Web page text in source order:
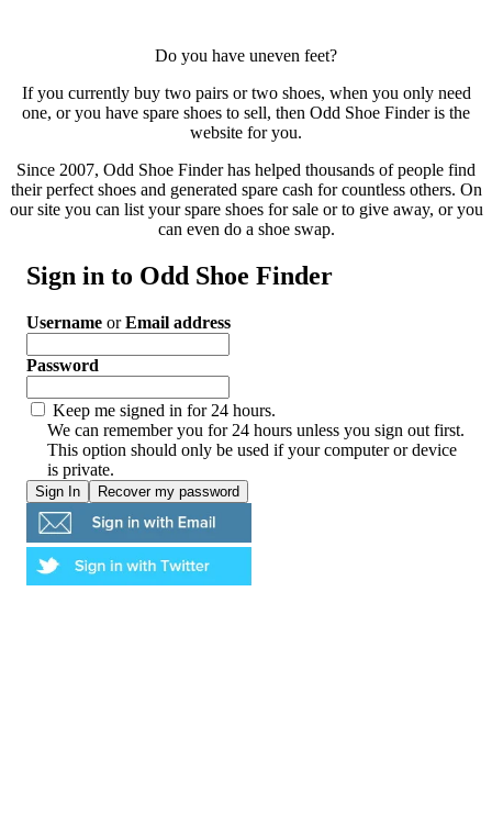
Do you have uneven feet?
If you currently buy two pairs or two shoes, when you only need
one, or you have spare shoes to sell, then Odd Shoe Finder is the
website for you.
Since 2007, Odd Shoe Finder has helped thousands of people find
their perfect shoes and generated spare cash for countless others. On
our site you can list your spare shoes for sale or to give away, or you
can even do a shoe swap.
Sign in to Odd Shoe Finder
Username orEmail address
Password
Keep me signed in for 24 hours.
We can remember you for 24 hours unless you sign out first.
This option should only be used if your computer or device
is private.